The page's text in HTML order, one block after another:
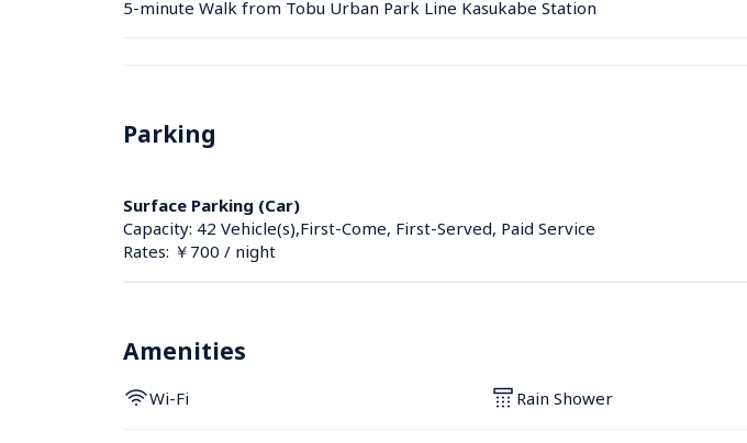
5-minute Walk from Tobu Urban Park Line Kasukabe Station
Parking
Surface Parking (Car)
Capacity: 42 Vehicle(s),First-Come, First-Served, Paid Service
Rates: ￥700 / night
Amenities
Wi-Fi Rain Shower